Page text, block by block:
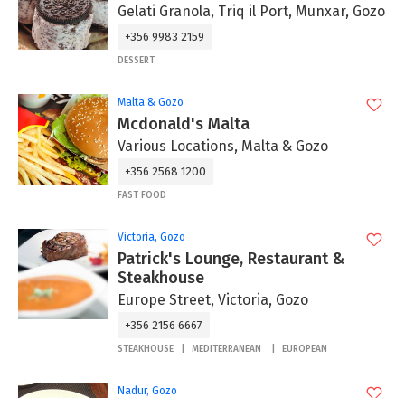
Gelati Granola, Triq il Port, Munxar, Gozo
+356 9983 2159
DESSERT
Malta & Gozo
Mcdonald's Malta
Various Locations, Malta & Gozo
+356 2568 1200
FAST FOOD
Victoria, Gozo
Patrick's Lounge, Restaurant &
Steakhouse
Europe Street, Victoria, Gozo
+356 2156 6667
STEAKHOUSE MEDITERRANEAN EUROPEAN
Nadur, Gozo